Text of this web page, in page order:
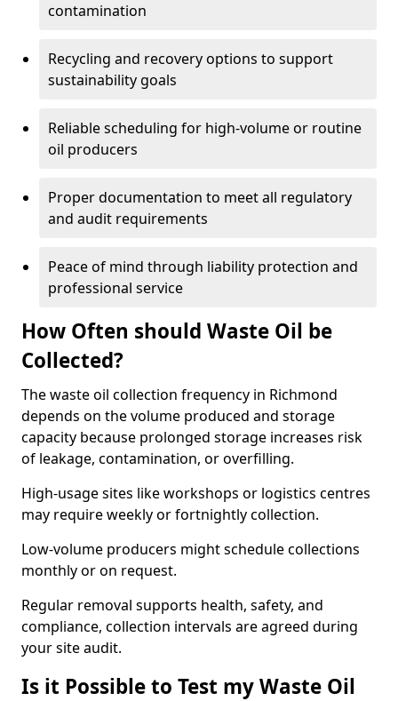
contamination
Recycling and recovery options to support
sustainability goals
Reliable scheduling for high-volume or routine
oil producers
Proper documentation to meet all regulatory
and audit requirements
Peace of mind through liability protection and
professional service
How Often should Waste Oil be
Collected?
The waste oil collection frequency in Richmond
depends on the volume produced and storage
capacity because prolonged storage increases risk
of leakage, contamination, or overfilling.
High-usage sites like workshops or logistics centres
may require weekly or fortnightly collection.
Low-volume producers might schedule collections
monthly or on request.
Regular removal supports health, safety, and
compliance, collection intervals are agreed during
your site audit.
Is it Possible to Test my Waste Oil